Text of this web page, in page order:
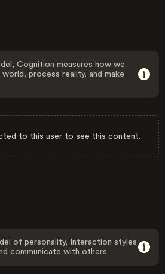
Cognition measures how we
process reality, and make
to this user to see this content.
of personality, Interaction styles
communicate with others.